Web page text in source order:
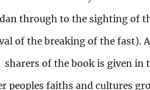
through to the sighting of
of the breaking of the fast).
of the book is given in
peoples faiths and cultures